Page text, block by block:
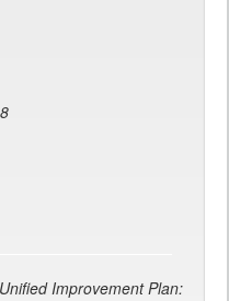
Improvement Plan: